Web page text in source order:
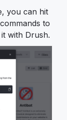
you can hit
to
with Drush.